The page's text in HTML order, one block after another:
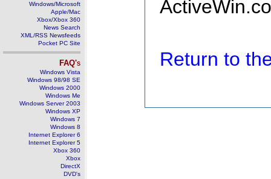
Windows/Microsoft
Apple/Mac
Xbox/Xbox 360
News Search
XML/RSS Newsfeeds
Pocket PC Site
FAQ's
Windows Vista
Windows 98/98 SE
Windows 2000
Windows Me
Windows Server 2003
Windows XP
Windows 7
Windows 8
Internet Explorer 6
Internet Explorer 5
Xbox 360
Xbox
DirectX
DVD's
Return to